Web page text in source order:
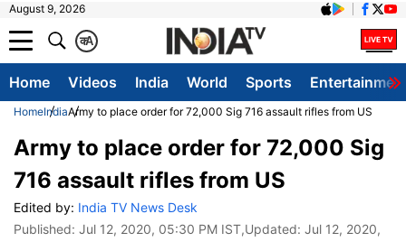
August 9, 2026
A
क
Home Videos India World Sports
HomeIndiaArmy to place order for 72,000 Sig 716 assault rifles from US
Army to place order for 72,000 Sig
716 assault rifles from US
Edited by: India TV News Desk
Published: Jul 12, 2020, 05:30 PM IST,Updated: Jul 12, 2020,